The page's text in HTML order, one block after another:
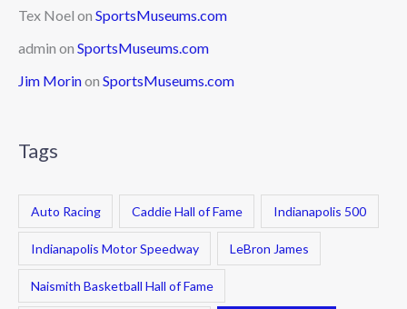
Tex Noel on SportsMuseums.com
admin on SportsMuseums.com
Jim Morinon SportsMuseums.com
Tags
Auto Racing Caddie Hall of Fame Indianapolis 500
Indianapolis Motor Speedway LeBron James
Naismith Basketball Hall of Fame